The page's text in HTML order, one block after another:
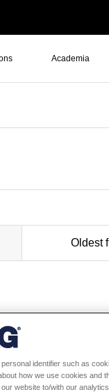
Academia
Oldest
Model
identifier such as
how we use cookies and
website to/with our